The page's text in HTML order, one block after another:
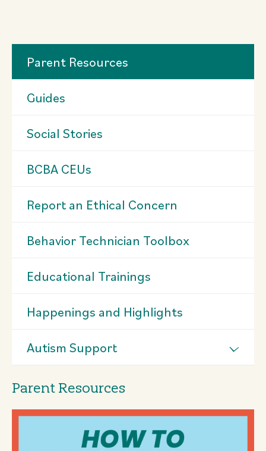
Parent Resources
Guides
Social Stories
BCBA CEUs
Report an Ethical Concern
Behavior Technician Toolbox
Educational Trainings
Happenings and Highlights
Autism Support
Parent Resources